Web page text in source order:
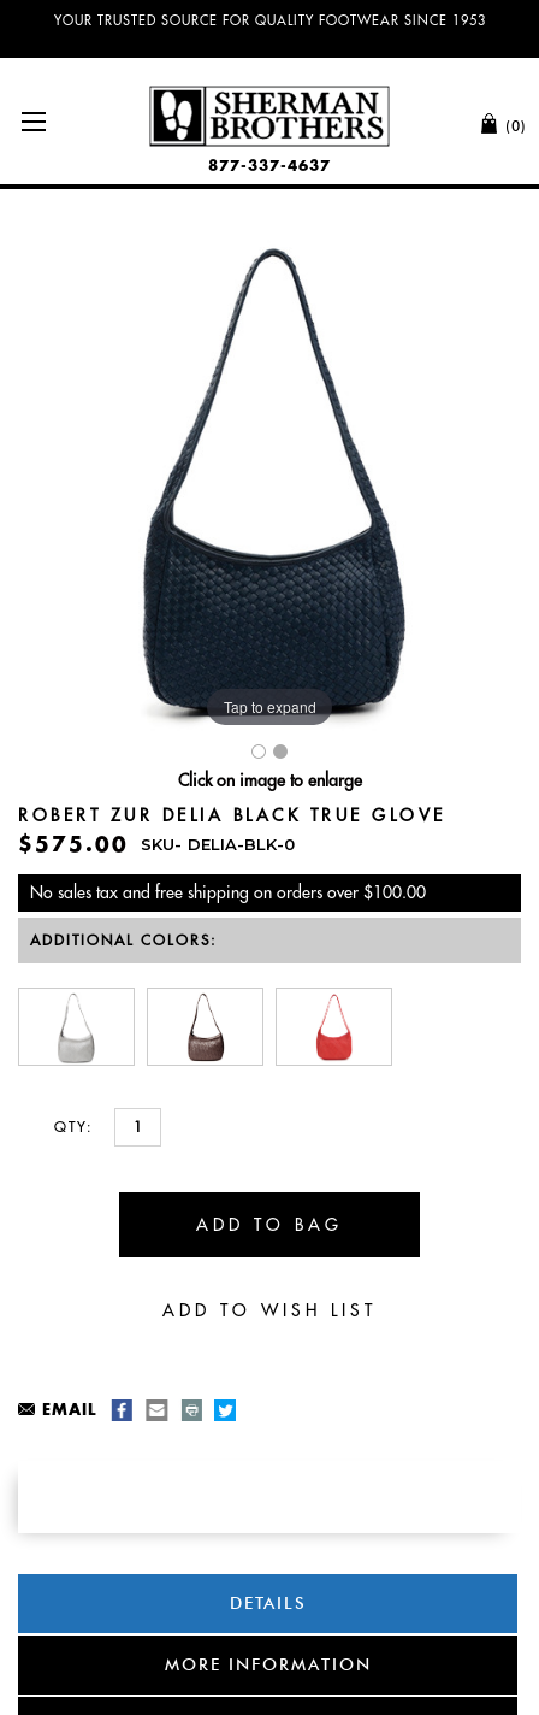
YOUR TRUSTED SOURCE FOR QUALITY FOOTWEAR SINCE 1953
(0)
877-337-4637
Tap to expand
Click on image to enlarge
ROBERT ZUR DELIA BLACK TRUE GLOVE
$575.00 SKU- DELIA-BLK-0
No sales tax and free shipping on orders over $100.00
ADDITIONAL COLORS:
QTY:
EMAIL
DETAILS
MORE INFORMATION